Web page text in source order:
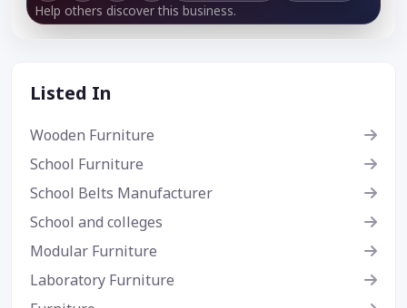
Help others discover this business.
Listed In
Wooden Furniture
School Furniture
School Belts Manufacturer
School and colleges
Modular Furniture
Laboratory Furniture